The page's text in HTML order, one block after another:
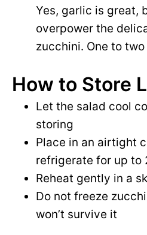
Yes, garlic is great,
overpower the
zucchini. One to
How to Store
Let the salad cool
storing
Place in an airtight
refrigerate for up to
Reheat gently in a
Do not freeze
won’t survive it